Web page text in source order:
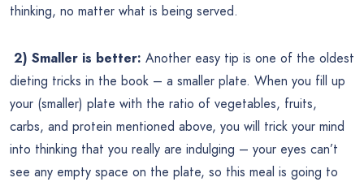
thinking, no matter what is being served.
2) Smaller is better: Another easy tip is one of the oldest
dieting tricks in the book – a smaller plate. When you fill up
your (smaller) plate with the ratio of vegetables, fruits,
carbs, and protein mentioned above, you will trick your mind
into thinking that you really are indulging – your eyes can’t
see any empty space on the plate, so this meal is going to